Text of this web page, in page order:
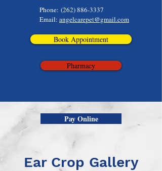
Phone: (262) 886-3337
Email: angelcarepet@gmail.com
Book Appointment
Pharmacy
Pay Online
Ear Crop Gallery